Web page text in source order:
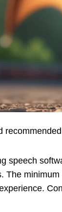
speech
The